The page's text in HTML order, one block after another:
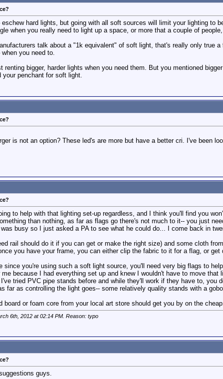
hard lights, but going with all soft sources will limit your lighting to
when you really need to light up a space, or more that a couple of
talk about a "1k equivalent" of soft light, that's really only true
you need to.
renting bigger, harder lights when you need them. But you mentioned
your penchant for soft light.
is not an option? These led's are more but have a better cri. I've been
to help with that lighting set-up regardless, and I think you'll find you
than nothing, as far as flags go there's not much to it-- you just
busy so I just asked a PA to see what he could do... I come back in
rail should do it if you can get or make the right size) and some cloth
you have your frame, you can either clip the fabric to it for a flag, or
since you're using such a soft light source, you'll need very big flags to
because I had everything set up and knew I wouldn't have to move
tried PVC pipe stands before and while they'll work if they have to,
far as controlling the light goes-- some relatively quality stands with a
board or foam core from your local art store should get you by on the
6th, 2012 at02:14 PM . Reason: typo
guys.